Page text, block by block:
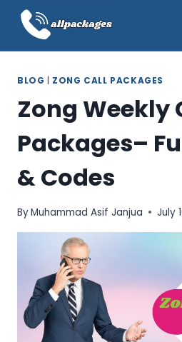
Skip
content
BLOG ZONG CALL PACKAGES
Zong Weekly
Packages–
& Codes
ByMuhammad Asif Janjua July